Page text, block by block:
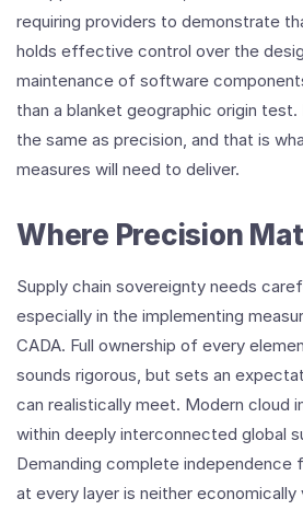
requiring providers to demonstrate
holds effective control over the
maintenance of software
than a blanket geographic origin
the same as precision, and that is
measures will need to deliver.
Where Precision
Supply chain sovereignty needs
especially in the implementing
CADA. Full ownership of every
sounds rigorous, but sets an
can realistically meet. Modern cloud
within deeply interconnected global
Demanding complete independence
at every layer is neither economically